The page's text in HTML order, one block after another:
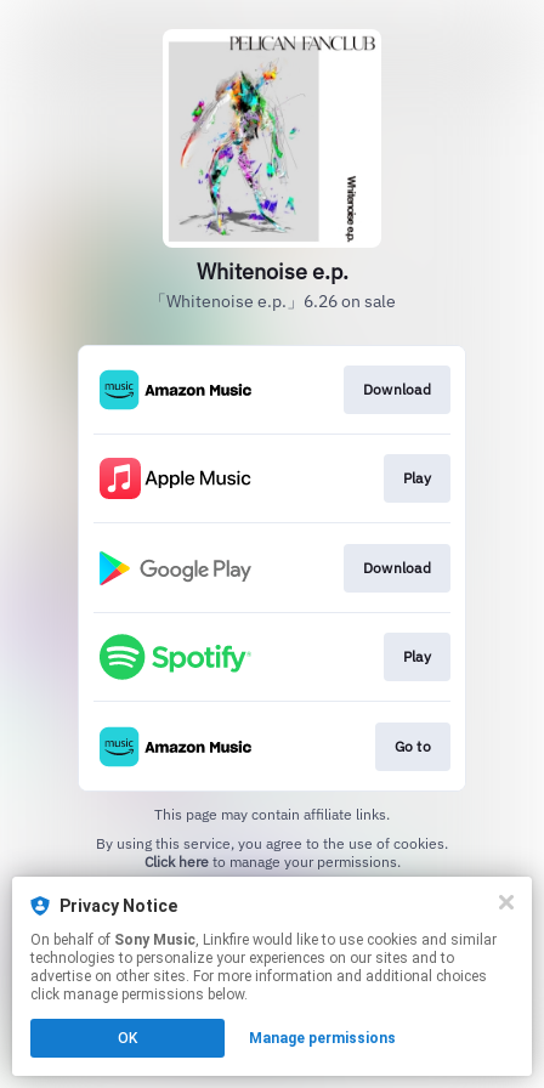
Privacy Notice
On behalf of Sony Music, Linkfire would like to use cookies and similar
technologies to personalize your experiences on our sites and to
advertise on other sites. For more information and additional choices
click manage permissions below.
OK Manage permissions
Whitenoise e.p.
「Whitenoise e.p.」6.26 on sale
Download
Play
Download
Play
Go to
This page may contain affiliate links.
Click hereto manage your permissions.